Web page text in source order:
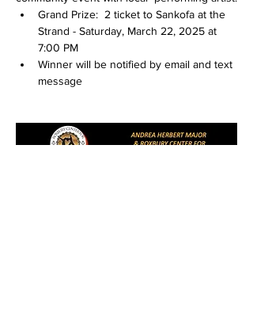
Grand Prize:  2 ticket to Sankofa at the
Strand - Saturday, March 22, 2025 at
7:00 PM
Winner will be notified by email and text
message